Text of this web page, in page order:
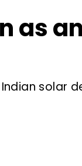
as
solar